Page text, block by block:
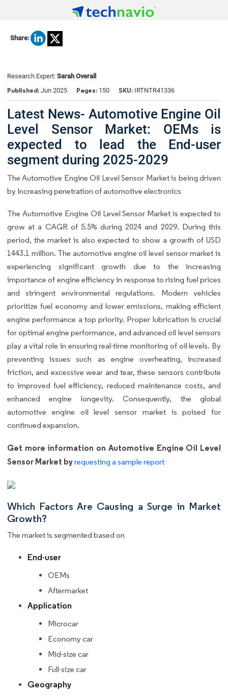
Share:
Research Expert: Sarah Overall
Published: Jun 2025 Pages: 150 SKU: IRTNTR41336
Latest News- Automotive Engine Oil
Level Sensor Market: OEMs is
expected to lead the End-user
segment during 2025-2029
The Automotive Engine Oil Level Sensor Market is being driven
by Increasing penetration of automotive electronics
The Automotive Engine Oil Level Sensor Market is expected to
grow at a CAGR of 5.5% during 2024 and 2029. During this
period, the market is also expected to show a growth of USD
1443.1 million. The automotive engine oil level sensor market is
experiencing significant growth due to the increasing
importance of engine efficiency in response to rising fuel prices
and stringent environmental regulations. Modern vehicles
prioritize fuel economy and lower emissions, making efficient
engine performance a top priority. Proper lubrication is crucial
for optimal engine performance, and advanced oil level sensors
play a vital role in ensuring real-time monitoring of oil levels. By
preventing issues such as engine overheating, increased
friction, and excessive wear and tear, these sensors contribute
to improved fuel efficiency, reduced maintenance costs, and
enhanced engine longevity. Consequently, the global
automotive engine oil level sensor market is poised for
continued expansion.
Get more information on Automotive Engine Oil Level
Sensor Market byrequesting a sample report
Which Factors Are Causing a Surge in Market
Growth?
The market is segmented based on
End-user
OEMs
Aftermarket
Application
Microcar
Economy car
Mid-size car
Full-size car
Geography